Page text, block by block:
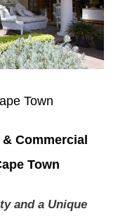
Town
Commercial
Town
and a Unique